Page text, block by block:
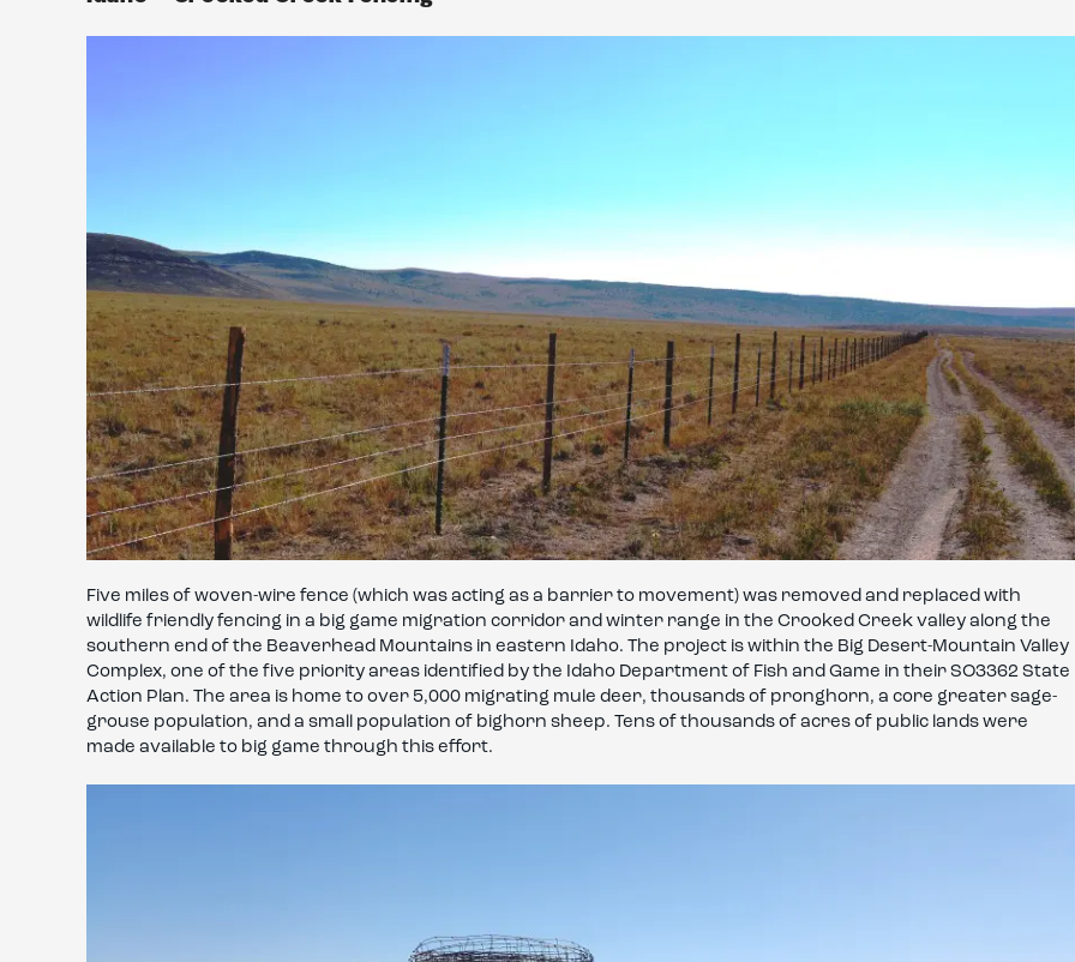
Five miles of woven-wire fence (which was acting as a barrier to movement) was removed and replaced with
wildlife friendly fencing in a big game migration corridor and winter range in the Crooked Creek valley along the
southern end of the Beaverhead Mountains in eastern Idaho. The project is within the Big Desert-Mountain Valley
Complex, one of the five priority areas identified by the Idaho Department of Fish and Game in their SO3362 State
Action Plan. The area is home to over 5,000 migrating mule deer, thousands of pronghorn, a core greater sage-
grouse population, and a small population of bighorn sheep. Tens of thousands of acres of public lands were
made available to big game through this effort.